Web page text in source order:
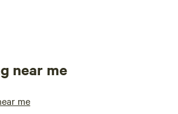
near me
me